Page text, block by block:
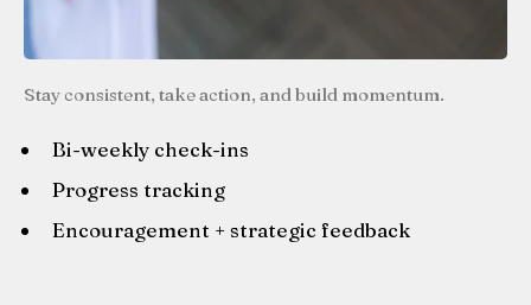
Stay consistent, take action, and build momentum.
Bi-weekly check-ins
Progress tracking
Encouragement + strategic feedback